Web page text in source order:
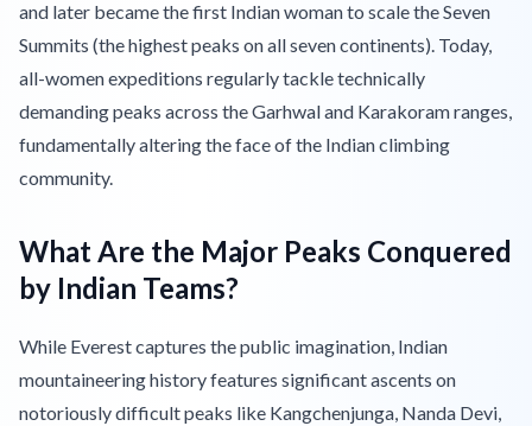
and later became the first Indian woman to scale the Seven
Summits (the highest peaks on all seven continents). Today,
all-women expeditions regularly tackle technically
demanding peaks across the Garhwal and Karakoram ranges,
fundamentally altering the face of the Indian climbing
community.
What Are the Major Peaks Conquered
by Indian Teams?
While Everest captures the public imagination, Indian
mountaineering history features significant ascents on
notoriously difficult peaks like Kangchenjunga, Nanda Devi,